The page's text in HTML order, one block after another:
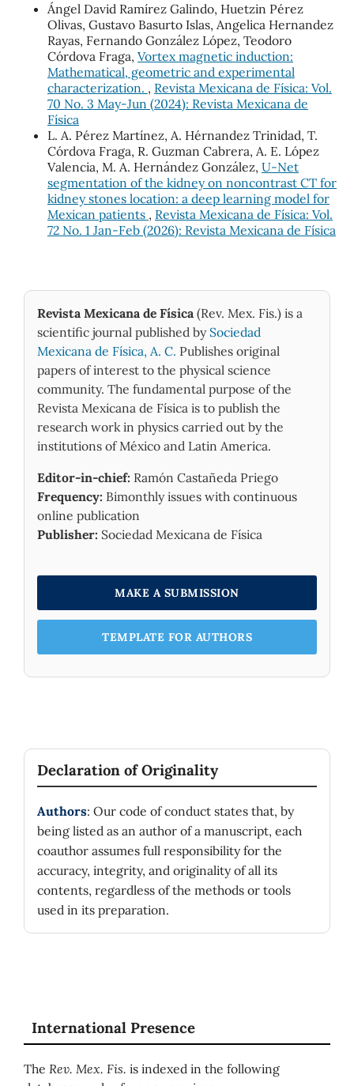
Ángel David Ramírez Galindo, Huetzin Pérez
Olivas, Gustavo Basurto Islas, Angelica Hernandez
Rayas, Fernando González López, Teodoro
Córdova Fraga, Vortex magnetic induction:
Mathematical, geometric and experimental
characterization. , Revista Mexicana de Física: Vol.
70 No. 3 May-Jun (2024): Revista Mexicana de
Física
L. A. Pérez Martínez, A. Hérnandez Trinidad, T.
Córdova Fraga, R. Guzman Cabrera, A. E. López
Valencia, M. A. Hernández González, U-Net
segmentation of the kidney on noncontrast CT for
kidney stones location: a deep learning model for
Mexican patients , Revista Mexicana de Física: Vol.
72 No. 1 Jan-Feb (2026): Revista Mexicana de Física
Revista Mexicana de Física (Rev. Mex. Fis.) is a
scientific journal published by Sociedad
Mexicana de Física, A. C. Publishes original
papers of interest to the physical science
community. The fundamental purpose of the
Revista Mexicana de Física is to publish the
research work in physics carried out by the
institutions of México and Latin America.
Editor-in-chief: Ramón Castañeda Priego
Frequency: Bimonthly issues with continuous
online publication
Publisher: Sociedad Mexicana de Física
MAKE A SUBMISSION
TEMPLATE FOR AUTHORS
Declaration of Originality
Authors: Our code of conduct states that, by
being listed as an author of a manuscript, each
coauthor assumes full responsibility for the
accuracy, integrity, and originality of all its
contents, regardless of the methods or tools
used in its preparation.
International Presence
The Rev. Mex. Fis. is indexed in the following